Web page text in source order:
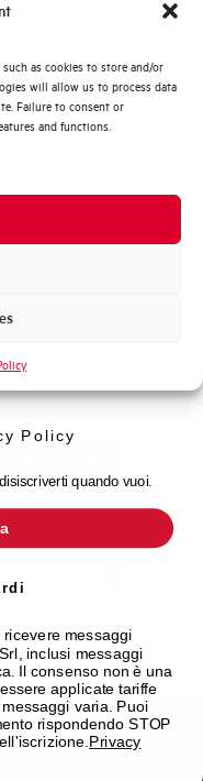
as cookies to store and/or
will allow us to process data
Failure to consent or
and functions.
buy
to find
you've been
di più?
AEG
Policy
quando vuoi.
messaggi
inclusi messaggi
Il consenso non è una
applicate tariffe
varia. Puoi
rispondendo STOP
Privacy